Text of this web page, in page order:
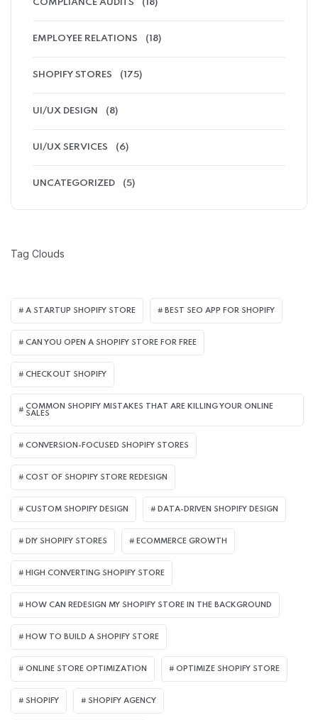
COMPLIANCE AUDITS (18)
EMPLOYEE RELATIONS (18)
SHOPIFY STORES (175)
UI/UX DESIGN (8)
UI/UX SERVICES (6)
UNCATEGORIZED (5)
Tag Clouds
A STARTUP SHOPIFY STORE BEST SEO APP FOR SHOPIFY​
CAN YOU OPEN A SHOPIFY STORE FOR FREE
CHECKOUT SHOPIFY
COMMON SHOPIFY MISTAKES THAT ARE KILLING YOUR ONLINE
SALES
CONVERSION-FOCUSED SHOPIFY STORES
COST OF SHOPIFY STORE REDESIGN​
CUSTOM SHOPIFY DESIGN DATA-DRIVEN SHOPIFY DESIGN
DIY SHOPIFY STORES ECOMMERCE GROWTH
HIGH CONVERTING SHOPIFY STORE
HOW CAN REDESIGN MY SHOPIFY STORE IN THE BACKGROUND​
HOW TO BUILD A SHOPIFY STORE
ONLINE STORE OPTIMIZATION OPTIMIZE SHOPIFY STORE
SHOPIFY SHOPIFY AGENCY